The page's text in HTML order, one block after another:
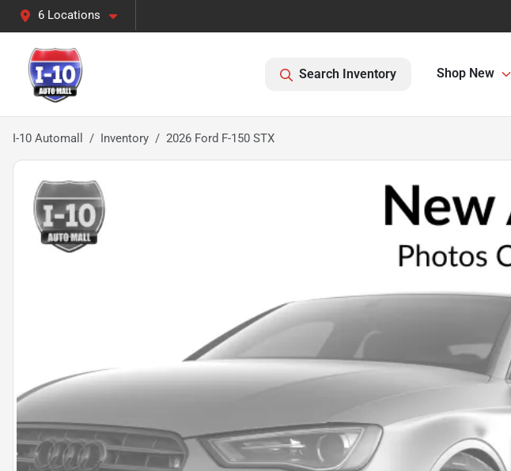
6 Locations
Search Inventory Shop New
I-10 Automall Inventory 2026 Ford F-150 STX